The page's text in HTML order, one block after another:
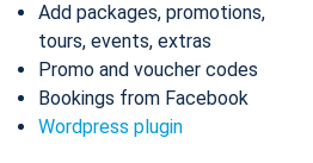
Add packages, promotions,
tours, events, extras
Promo and voucher codes
Bookings from Facebook
Wordpress plugin